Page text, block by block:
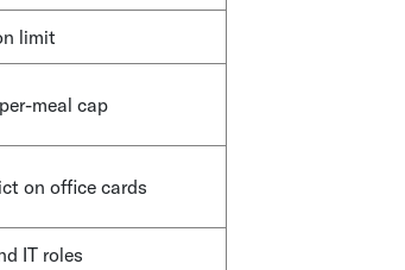
limit
meal cap
on office cards
IT roles